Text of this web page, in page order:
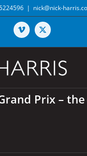
| nick@nick-
Vimeo X
Prix –